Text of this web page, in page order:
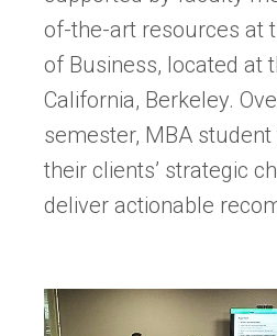
of-the-art resources at
of Business, located at
California, Berkeley.
semester, MBA
their clients’ strategic
deliver actionable